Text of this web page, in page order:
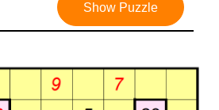
Show Puzzle